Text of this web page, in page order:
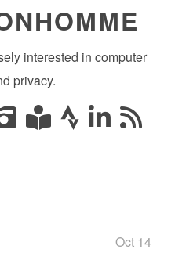
interested in computer
privacy.
Oct 14